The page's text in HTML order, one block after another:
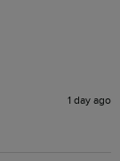
1 day ago